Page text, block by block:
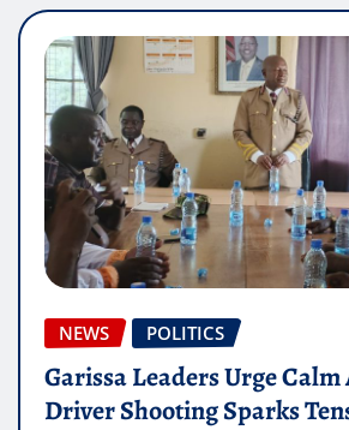
NEWS POLITICS
Garissa Leaders Urge
Driver Shooting Sparks